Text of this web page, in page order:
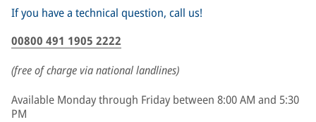
If you have a technical question, call us!
00800 491 1905 2222
(free of charge via national landlines)
Available Monday through Friday between 8:00 AM and 5:30
PM